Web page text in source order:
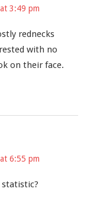
3:49 pm
rednecks
with no
on their face.
6:55 pm